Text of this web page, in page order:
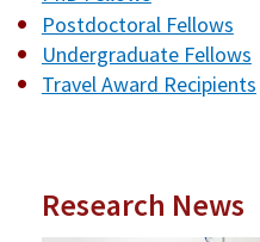
Postdoctoral Fellows
Undergraduate Fellows
Travel Award Recipients
Research News